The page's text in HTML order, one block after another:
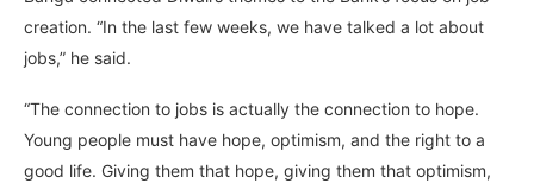
creation. “In the last few weeks, we have talked a lot about
jobs,” he said.
“The connection to jobs is actually the connection to hope.
Young people must have hope, optimism, and the right to a
good life. Giving them that hope, giving them that optimism,